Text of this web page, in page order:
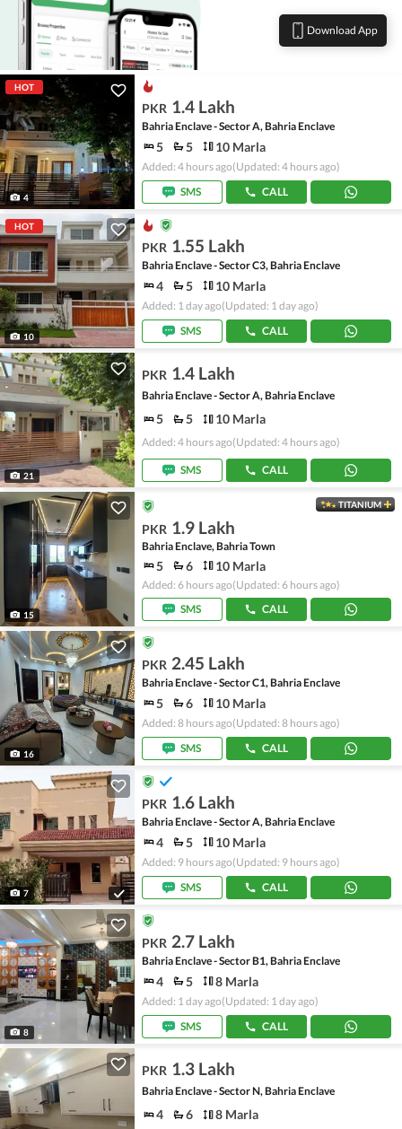
Download App
HOT
4
PKR 1.4 Lakh
Bahria Enclave - Sector A, Bahria Enclave
5 5 10 Marla
Added: 4 hours ago(Updated: 4 hours ago)
SMS
CALL
HOT
10
PKR 1.55 Lakh
Bahria Enclave - Sector C3, Bahria Enclave
4 5 10 Marla
Added: 1 day ago(Updated: 1 day ago)
SMS
CALL
21
PKR 1.4 Lakh
Bahria Enclave - Sector A, Bahria Enclave
5 5 10 Marla
Added: 4 hours ago(Updated: 4 hours ago)
SMS CALL
15
TITANIUM
PKR 1.9 Lakh
Bahria Enclave, Bahria Town
5 6 10 Marla
Added: 6 hours ago(Updated: 6 hours ago)
SMS
CALL
16
PKR 2.45 Lakh
Bahria Enclave - Sector C1, Bahria Enclave
5 6 10 Marla
Added: 8 hours ago(Updated: 8 hours ago)
SMS
CALL
7
PKR 1.6 Lakh
Bahria Enclave - Sector A, Bahria Enclave
4 5 10 Marla
Added: 9 hours ago(Updated: 9 hours ago)
SMS
CALL
8
PKR 2.7 Lakh
Bahria Enclave - Sector B1, Bahria Enclave
4 5 8 Marla
Added: 1 day ago(Updated: 1 day ago)
SMS
CALL
PKR 1.3 Lakh
Bahria Enclave - Sector N, Bahria Enclave
4 6 8 Marla